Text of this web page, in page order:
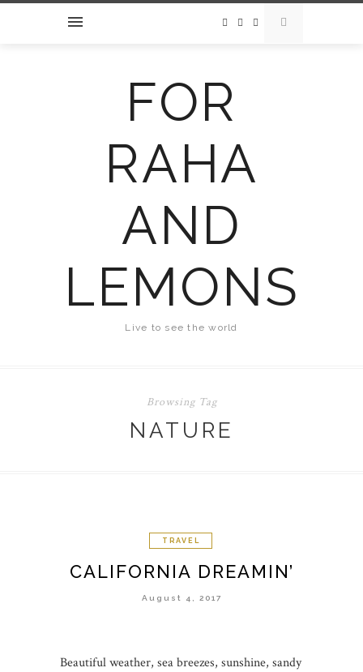
FOR
RAHA
AND
LEMONS
Live to see the world
Browsing Tag
NATURE
TRAVEL
CALIFORNIA DREAMIN’
August 4, 2017
Beautiful weather, sea breezes, sunshine, sandy